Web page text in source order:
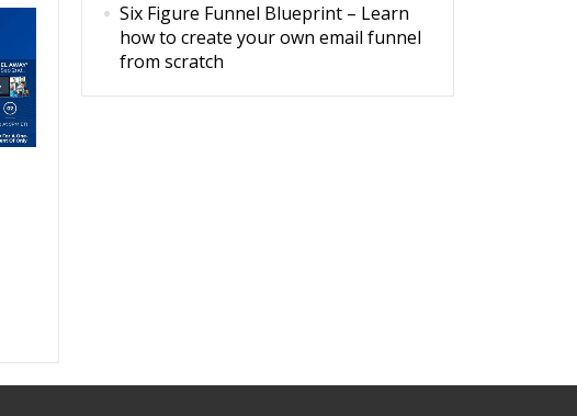
Six Figure Funnel Blueprint – Learn
how to create your own email funnel
from scratch